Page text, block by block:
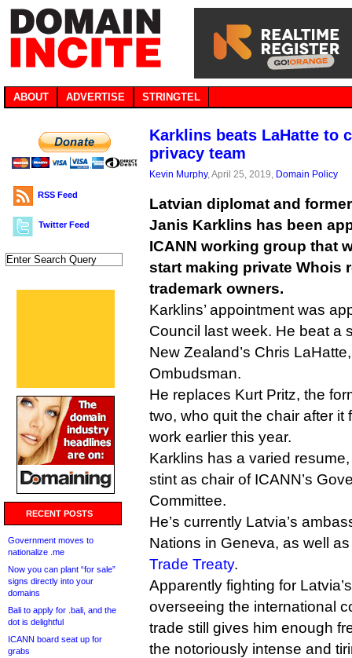
ABOUT ADVERTISE STRINGTEL
RSS Feed
Twitter Feed
RECENT POSTS
Government moves to
nationalize .me
Now you can plant “for sale”
signs directly into your
domains
Bali to apply for .bali, and the
dot is delightful
ICANN board seat up for
grabs
Karklins beats LaHatte to
privacy team
Kevin Murphy, April 25, 2019, Domain Policy
Latvian diplomat and
Janis Karklins has been
ICANN working group that
start making private Whois
trademark owners.
Karklins’ appointment was
Council last week. He beat a
New Zealand’s Chris
Ombudsman.
He replaces Kurt Pritz, the
two, who quit the chair after it
work earlier this year.
Karklins has a varied
stint as chair of ICANN’s
Committee.
He’s currently Latvia’s
Nations in Geneva, as well
Trade Treaty.
Apparently fighting for
overseeing the international
trade still gives him enough
the notoriously intense and